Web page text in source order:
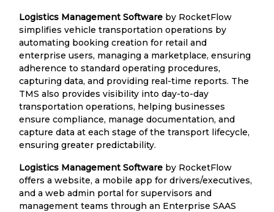
Logistics Management Software by RocketFlow
simplifies vehicle transportation operations by
automating booking creation for retail and
enterprise users, managing a marketplace, ensuring
adherence to standard operating procedures,
capturing data, and providing real-time reports. The
TMS also provides visibility into day-to-day
transportation operations, helping businesses
ensure compliance, manage documentation, and
capture data at each stage of the transport lifecycle,
ensuring greater predictability.
Logistics Management Software by RocketFlow
offers a website, a mobile app for drivers/executives,
and a web admin portal for supervisors and
management teams through an Enterprise SAAS